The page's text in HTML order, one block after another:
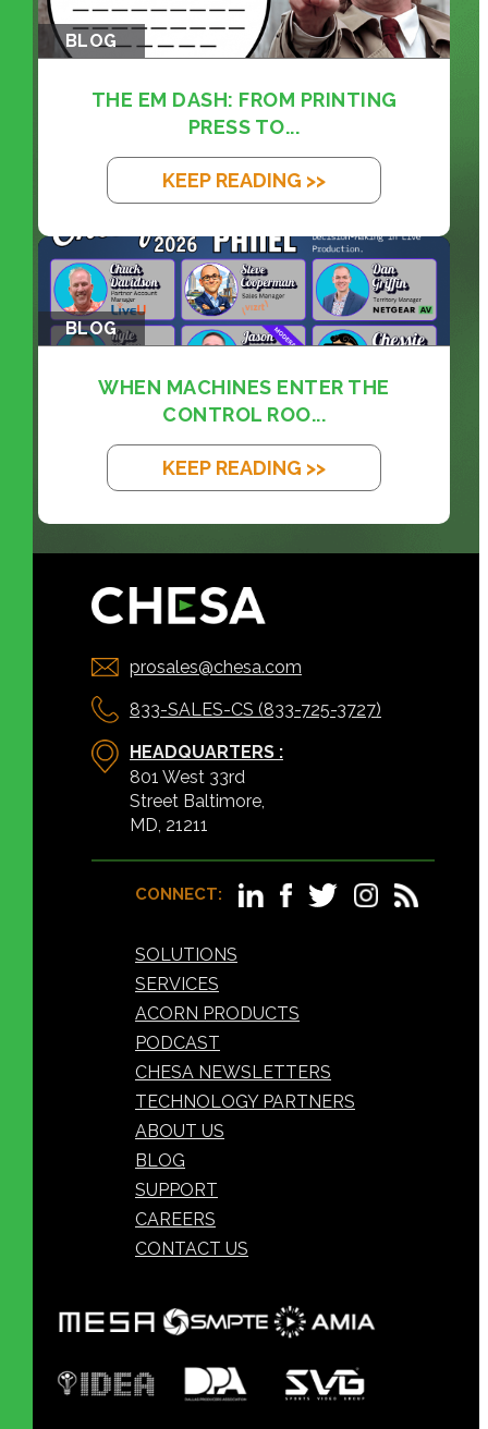
BLOG
THE EM DASH: FROM PRINTING
PRESS TO...
KEEP READING >>
BLOG
WHEN MACHINES ENTER THE
CONTROL ROO...
KEEP READING >>
prosales@chesa.com
833-SALES-CS (833-725-3727)
HEADQUARTERS :
801 West 33rd
Street Baltimore,
MD, 21211
CONNECT:
SOLUTIONS
SERVICES
ACORN PRODUCTS
PODCAST
CHESA NEWSLETTERS
TECHNOLOGY PARTNERS
ABOUT US
BLOG
SUPPORT
CAREERS
CONTACT US